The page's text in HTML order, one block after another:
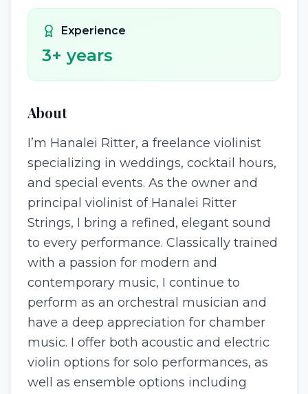
Experience
3+ years
About
I’m Hanalei Ritter, a freelance violinist
specializing in weddings, cocktail hours,
and special events. As the owner and
principal violinist of Hanalei Ritter
Strings, I bring a refined, elegant sound
to every performance. Classically trained
with a passion for modern and
contemporary music, I continue to
perform as an orchestral musician and
have a deep appreciation for chamber
music. I offer both acoustic and electric
violin options for solo performances, as
well as ensemble options including